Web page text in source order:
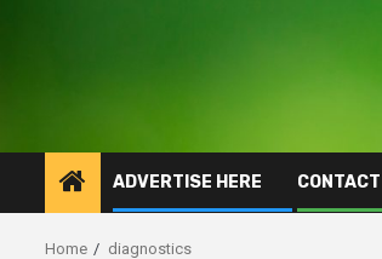
ADVERTISE HERE
Home diagnostics